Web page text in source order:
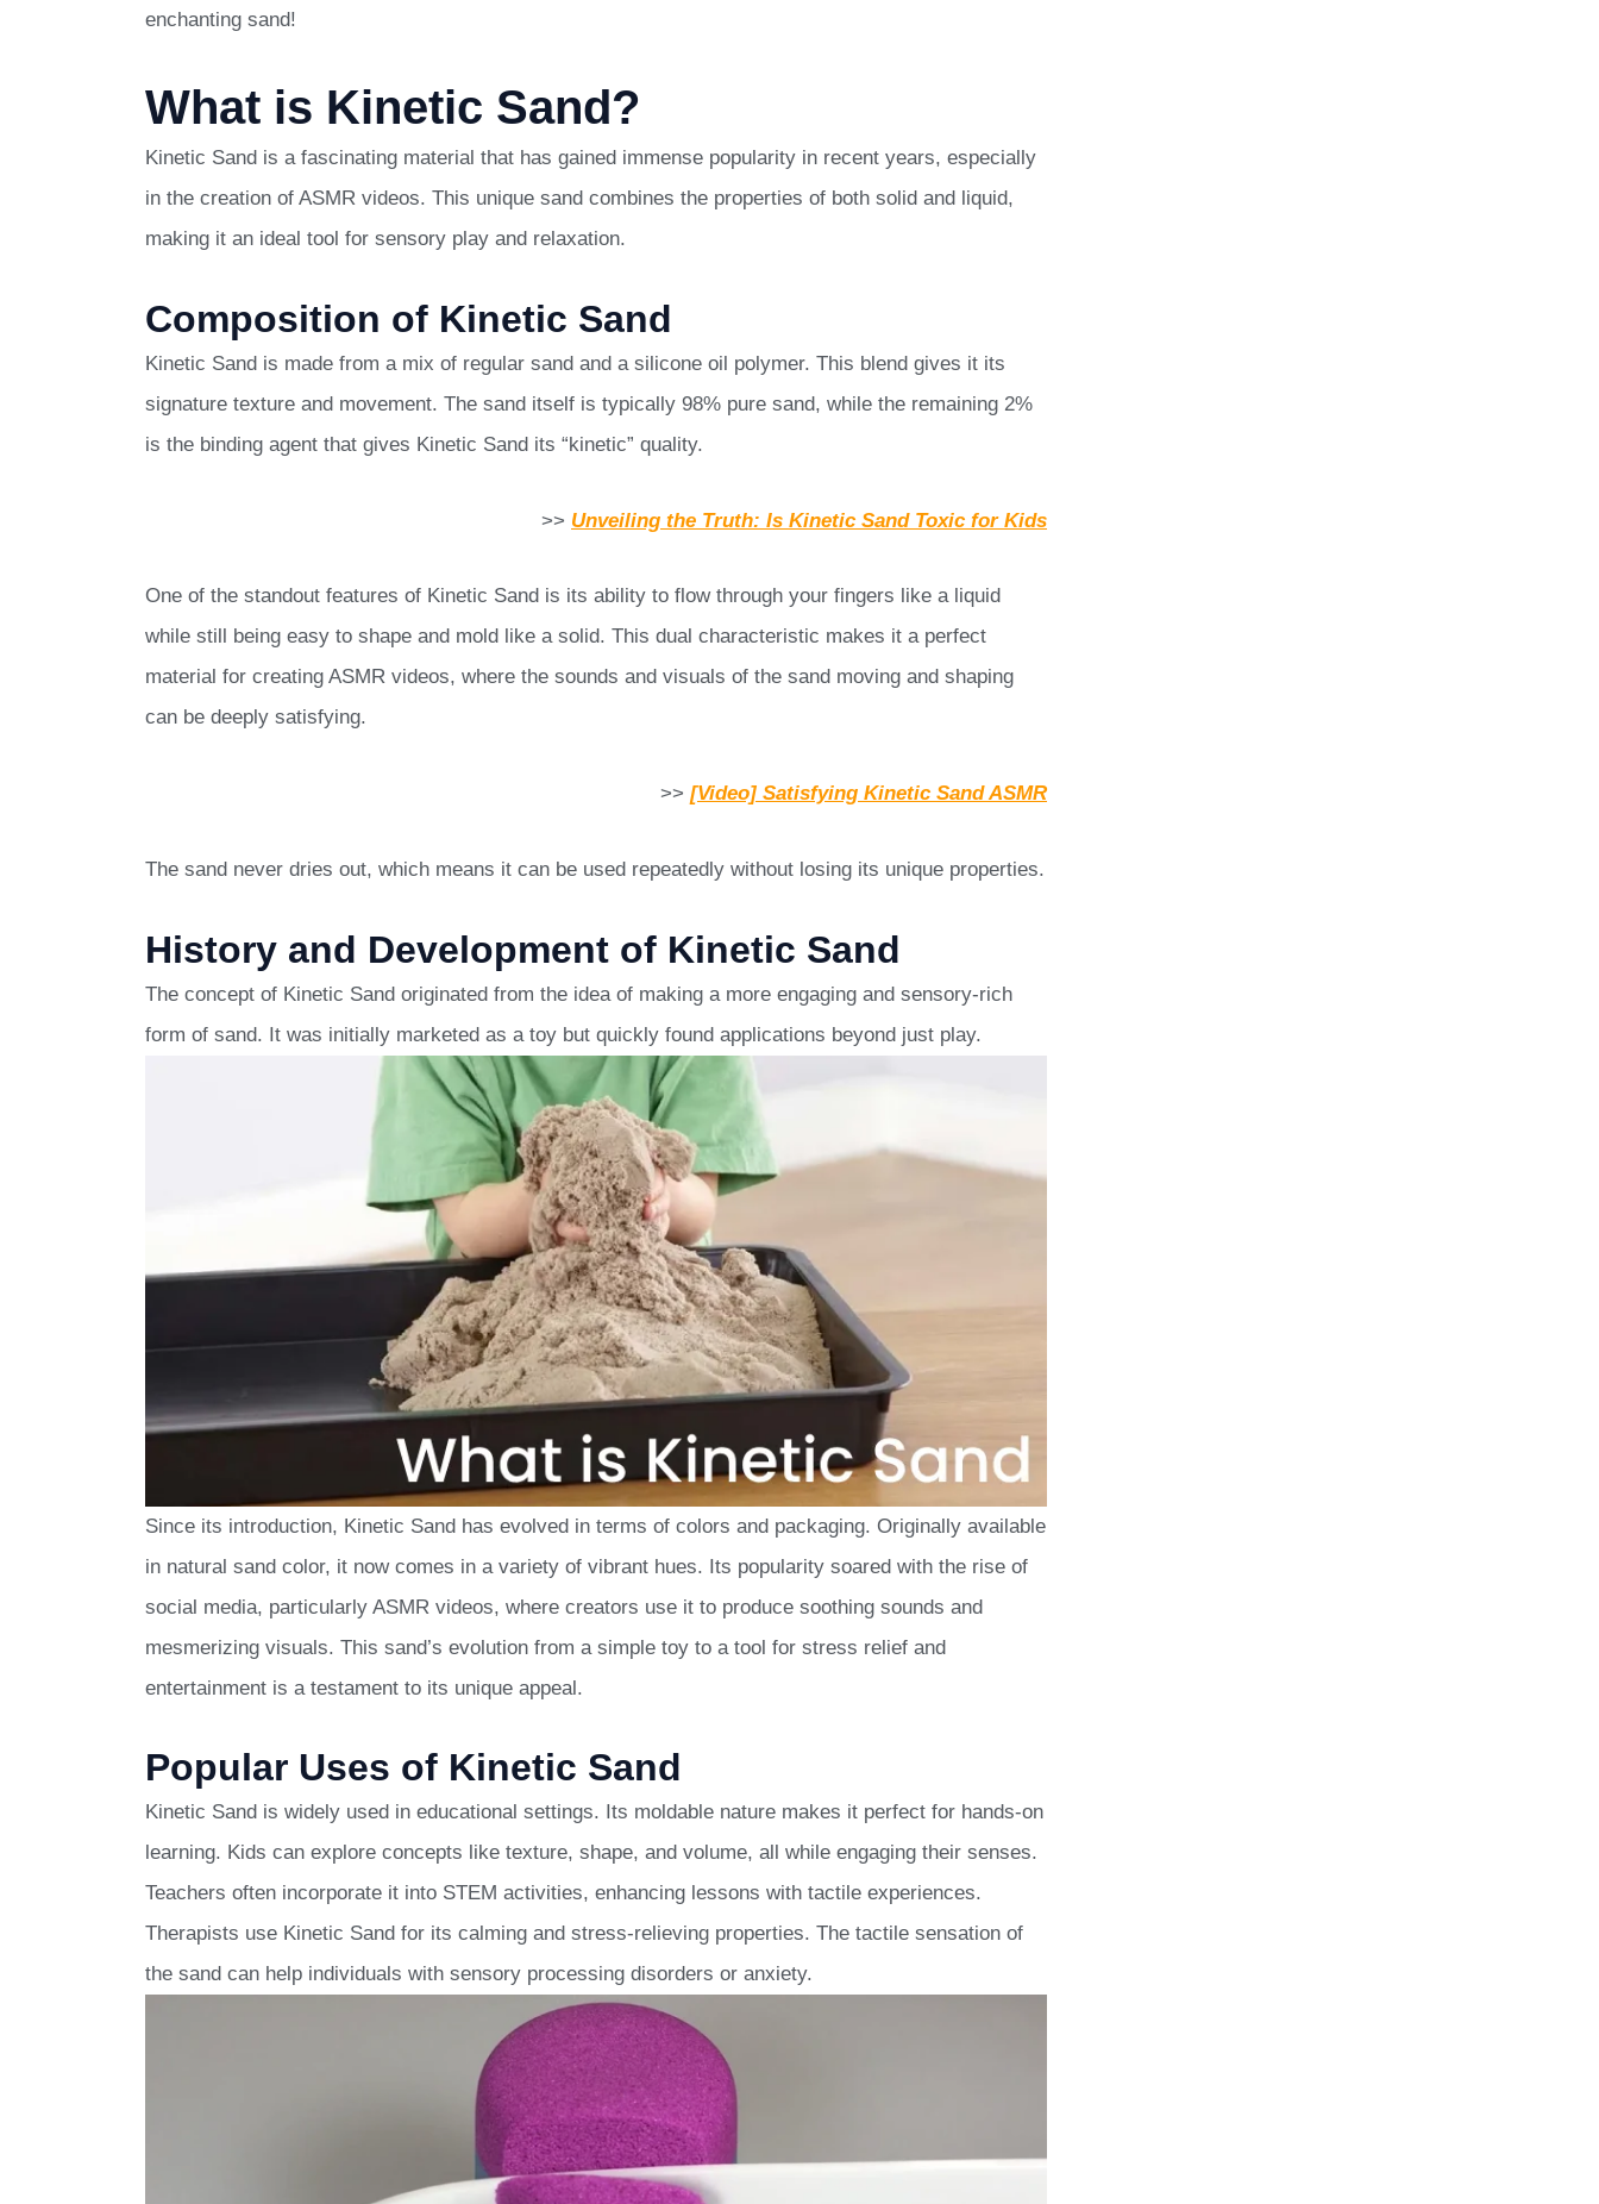
enchanting sand!
What is Kinetic Sand?
Kinetic Sand is a fascinating material that has gained immense popularity in recent years, especially
in the creation of ASMR videos. This unique sand combines the properties of both solid and liquid,
making it an ideal tool for sensory play and relaxation.
Composition of Kinetic Sand
Kinetic Sand is made from a mix of regular sand and a silicone oil polymer. This blend gives it its
signature texture and movement. The sand itself is typically 98% pure sand, while the remaining 2%
is the binding agent that gives Kinetic Sand its “kinetic” quality.
>> Unveiling the Truth: Is Kinetic Sand Toxic for Kids
One of the standout features of Kinetic Sand is its ability to flow through your fingers like a liquid
while still being easy to shape and mold like a solid. This dual characteristic makes it a perfect
material for creating ASMR videos, where the sounds and visuals of the sand moving and shaping
can be deeply satisfying.
>> [Video] Satisfying Kinetic Sand ASMR
The sand never dries out, which means it can be used repeatedly without losing its unique properties.
History and Development of Kinetic Sand
The concept of Kinetic Sand originated from the idea of making a more engaging and sensory-rich
form of sand. It was initially marketed as a toy but quickly found applications beyond just play.
Since its introduction, Kinetic Sand has evolved in terms of colors and packaging. Originally available
in natural sand color, it now comes in a variety of vibrant hues. Its popularity soared with the rise of
social media, particularly ASMR videos, where creators use it to produce soothing sounds and
mesmerizing visuals. This sand’s evolution from a simple toy to a tool for stress relief and
entertainment is a testament to its unique appeal.
Popular Uses of Kinetic Sand
Kinetic Sand is widely used in educational settings. Its moldable nature makes it perfect for hands-on
learning. Kids can explore concepts like texture, shape, and volume, all while engaging their senses.
Teachers often incorporate it into STEM activities, enhancing lessons with tactile experiences.
Therapists use Kinetic Sand for its calming and stress-relieving properties. The tactile sensation of
the sand can help individuals with sensory processing disorders or anxiety.